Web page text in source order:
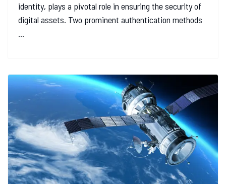
identity, plays a pivotal role in ensuring the security of
digital assets. Two prominent authentication methods
...